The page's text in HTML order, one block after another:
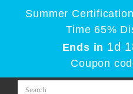
Summer
Time 65%
Ends in 1d
Coupon